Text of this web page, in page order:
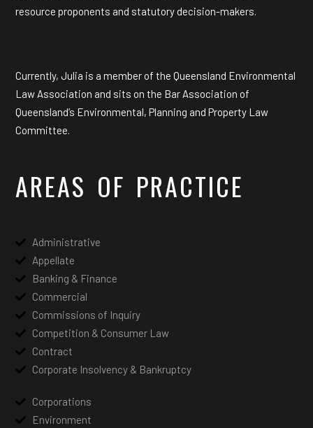
resource proponents and statutory decision-makers.
Currently, Julia is a member of the Queensland Environmental
Law Association and sits on the Bar Association of
Queensland’s Environmental, Planning and Property Law
Committee.
AREAS OF PRACTICE
Administrative
Appellate
Banking & Finance
Commercial
Commissions of Inquiry
Competition & Consumer Law
Contract
Corporate Insolvency & Bankruptcy
Corporations
Environment